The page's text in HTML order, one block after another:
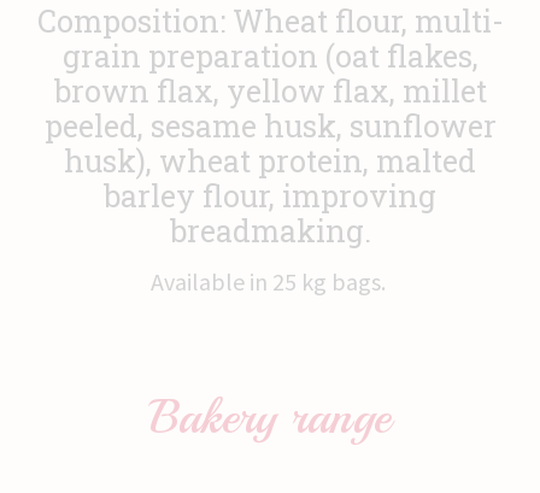
Composition: Wheat flour, multi-
grain preparation (oat flakes,
brown flax, yellow flax, millet
peeled, sesame husk, sunflower
husk), wheat protein, malted
barley flour, improving
breadmaking.
Available in 25 kg bags.
Bakeryrange